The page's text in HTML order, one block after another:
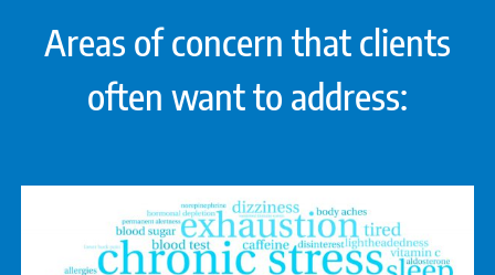
Areas of concern that clients
often want to address: